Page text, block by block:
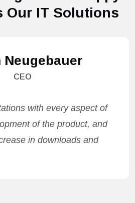
Our IT Solutions
Neugebauer
CEO
with every aspect of
of the product, and
in downloads and